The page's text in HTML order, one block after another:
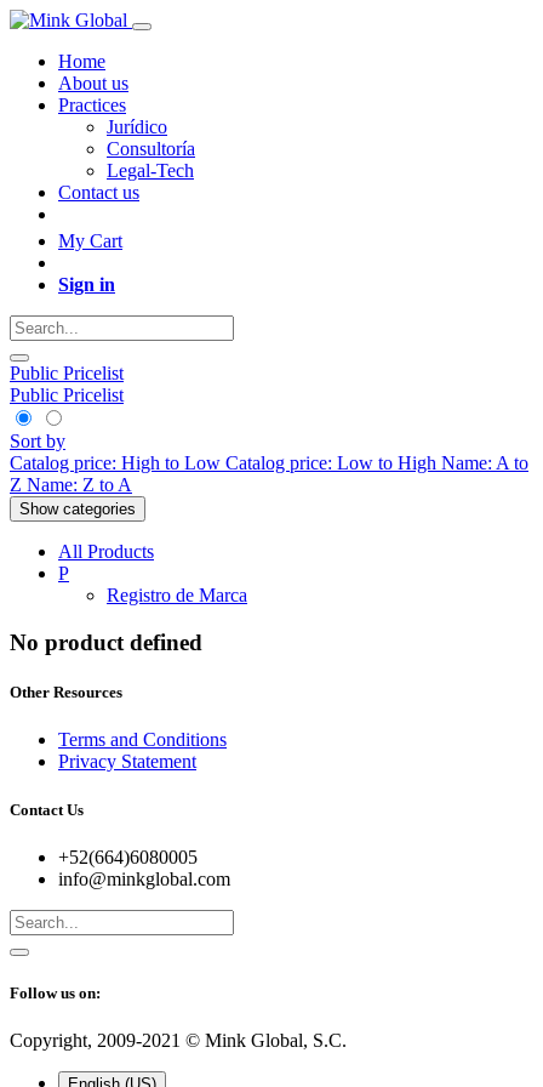
Home
About us
Practices
Jurídico
Consultoría
Legal-Tech
Contact us
My Cart
Sign in
Public Pricelist
Public Pricelist
Sort by
Catalog price: High to Low Catalog price: Low to High Name: A to
Z Name: Z to A
Show categories
All Products
P
Registro de Marca
No product defined
Other Resources
Terms and Conditions
Privacy Statement
Contact Us
+52(664)6080005
info@minkglobal.com
Follow us on:
Copyright, 2009-2021 © Mink Global, S.C.